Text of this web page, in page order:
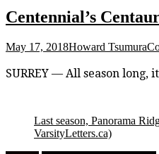
Centennial’s
May 17, 2018Howard Tsumura
SURREY — All season long,
Last season, Panorama
VarsityLetters.ca)